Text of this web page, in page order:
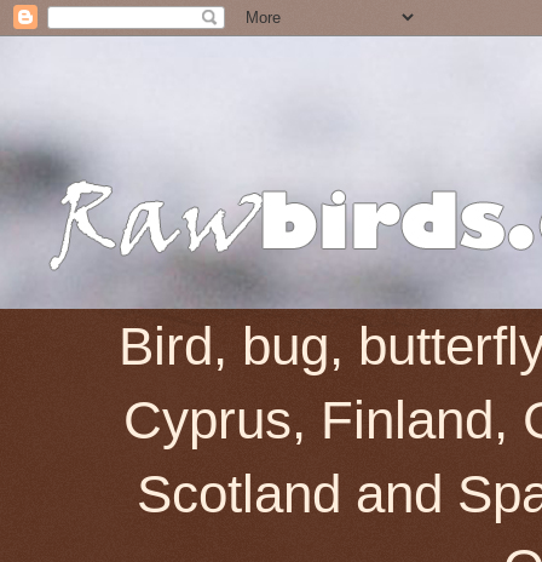
Bird, bug,
Cyprus, Finland,
Scotland and